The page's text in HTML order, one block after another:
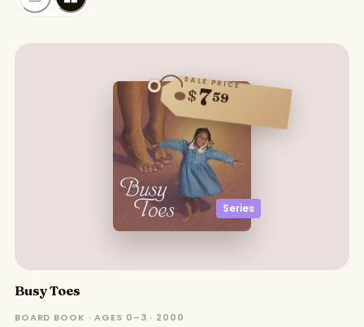
Series
SALE PRICE
$759
Busy Toes
BOARD BOOK · AGES 0–3 · 2000